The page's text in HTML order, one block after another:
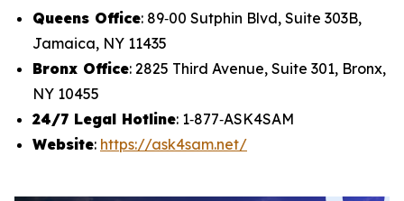
Queens Office: 89‑00 Sutphin Blvd, Suite 303B,
Jamaica, NY 11435
Bronx Office: 2825 Third Avenue, Suite 301, Bronx,
NY 10455
24/7 Legal Hotline: 1‑877‑ASK4SAM
Website: https://ask4sam.net/